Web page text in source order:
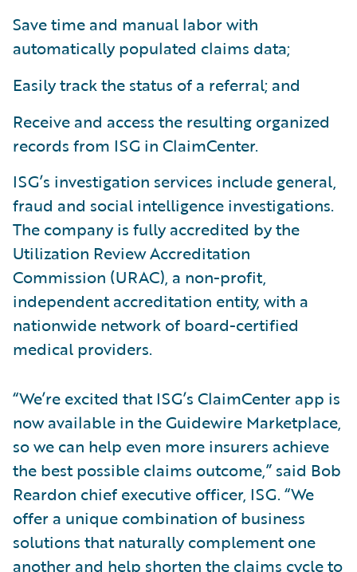
Save time and manual labor with
automatically populated claims data;
Easily track the status of a referral; and
Receive and access the resulting organized
records from ISG in ClaimCenter.
ISG’s investigation services include general,
fraud and social intelligence investigations.
The company is fully accredited by the
Utilization Review Accreditation
Commission (URAC), a non-profit,
independent accreditation entity, with a
nationwide network of board-certified
medical providers.
“We’re excited that ISG’s ClaimCenter app is
now available in the Guidewire Marketplace,
so we can help even more insurers achieve
the best possible claims outcome,” said Bob
Reardon chief executive officer, ISG. “We
offer a unique combination of business
solutions that naturally complement one
another and help shorten the claims cycle to